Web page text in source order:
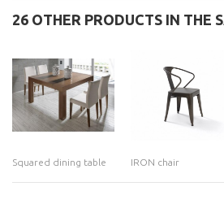
26 OTHER PRODUCTS IN THE
Squared dining table IRON chair